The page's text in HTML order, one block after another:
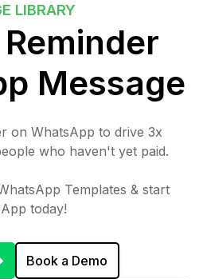
LIBRARY
Message
on WhatsApp to drive 3x
who haven't yet paid.
Templates & start
today!
Book a Demo